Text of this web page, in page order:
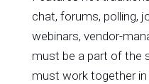
chat, forums, polling,
webinars, vendor-
must be a part of the
must work together